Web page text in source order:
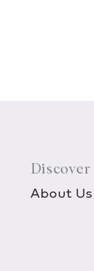
Discover
About Us